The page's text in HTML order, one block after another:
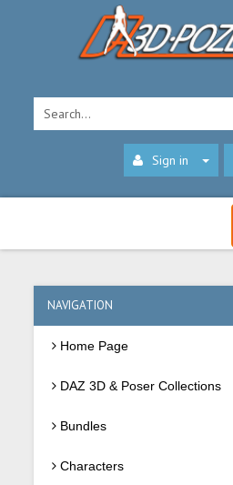
Sign in
NAVIGATION
Home Page
DAZ 3D & Poser Collections
Bundles
Characters